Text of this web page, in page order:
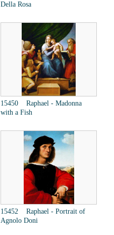
Della Rosa
15450 Raphael - Madonna
with a Fish
15452 Raphael - Portrait of
Agnolo Doni